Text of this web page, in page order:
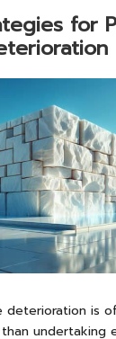
for
deterioration is
undertaking